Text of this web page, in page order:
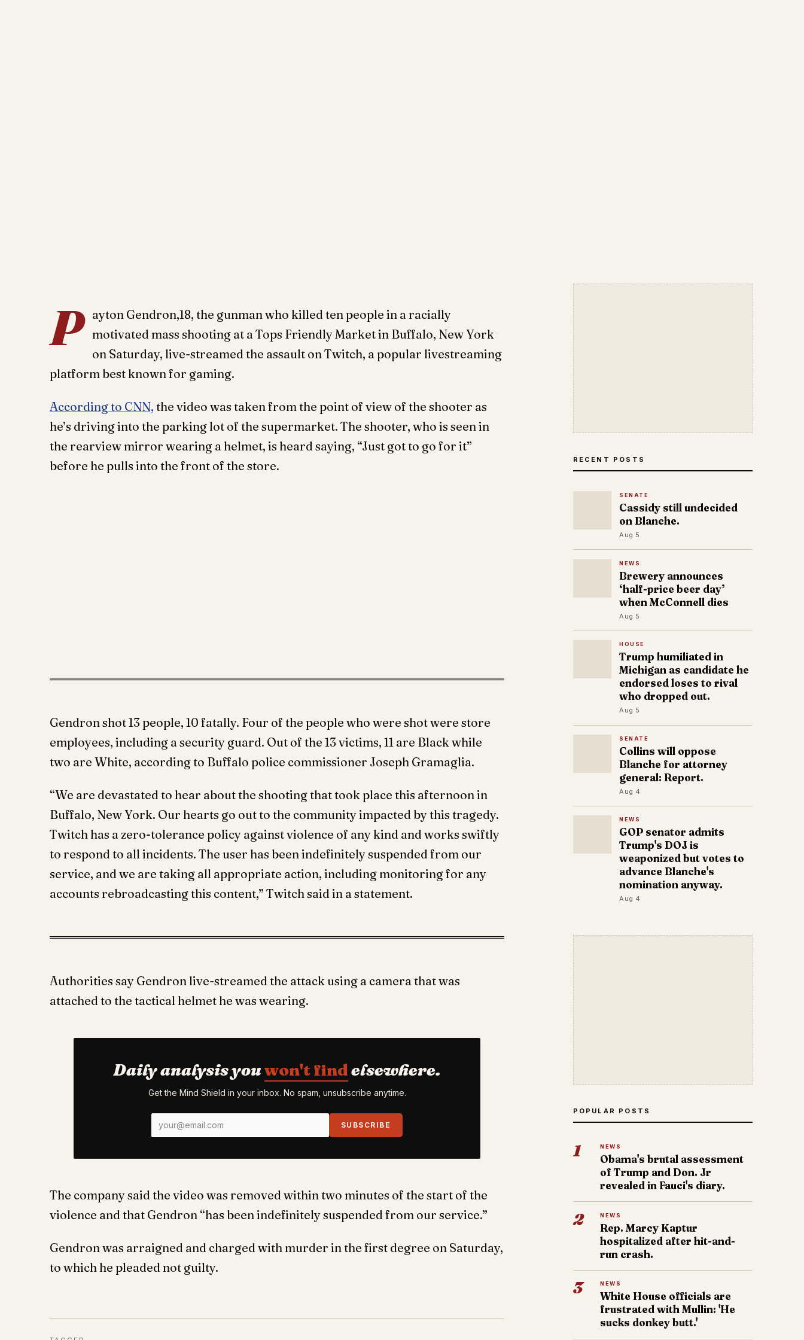
P
ayton Gendron,18, the gunman who killed ten people in a racially
motivated mass shooting at a Tops Friendly Market in Buffalo, New York
on Saturday, live-streamed the assault on Twitch, a popular livestreaming
platform best known for gaming.
According to CNN, the video was taken from the point of view of the shooter as
he’s driving into the parking lot of the supermarket. The shooter, who is seen in
the rearview mirror wearing a helmet, is heard saying, “Just got to go for it”
before he pulls into the front of the store.
Gendron shot 13 people, 10 fatally. Four of the people who were shot were store
employees, including a security guard. Out of the 13 victims, 11 are Black while
two are White, according to Buffalo police commissioner Joseph Gramaglia.
“We are devastated to hear about the shooting that took place this afternoon in
Buffalo, New York. Our hearts go out to the community impacted by this tragedy.
Twitch has a zero-tolerance policy against violence of any kind and works swiftly
to respond to all incidents. The user has been indefinitely suspended from our
service, and we are taking all appropriate action, including monitoring for any
accounts rebroadcasting this content,” Twitch said in a statement.
Authorities say Gendron live-streamed the attack using a camera that was
attached to the tactical helmet he was wearing.
Daily analysis youwon't findelsewhere.
Get the Mind Shield in your inbox. No spam, unsubscribe anytime.
SUBSCRIBE
The company said the video was removed within two minutes of the start of the
violence and that Gendron “has been indefinitely suspended from our service.”
Gendron was arraigned and charged with murder in the first degree on Saturday,
to which he pleaded not guilty.
RECENT POSTS
SENATE
Cassidy still undecided
on Blanche.
Aug 5
NEWS
Brewery announces
‘half-price beer day’
when McConnell dies
Aug 5
HOUSE
Trump humiliated in
Michigan as candidate he
endorsed loses to rival
who dropped out.
Aug 5
SENATE
Collins will oppose
Blanche for attorney
general: Report.
Aug 4
NEWS
GOP senator admits
Trump's DOJ is
weaponized but votes to
advance Blanche's
nomination anyway.
Aug 4
POPULAR POSTS
1 NEWS
Obama's brutal assessment
of Trump and Don. Jr
revealed in Fauci's diary.
2 NEWS
Rep. Marcy Kaptur
hospitalized after hit-and-
run crash.
3 NEWS
White House officials are
frustrated with Mullin: 'He
sucks donkey butt.'